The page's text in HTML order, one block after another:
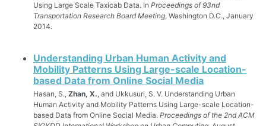
Using Large Scale Taxicab Data. In Proceedings of 93nd
Transportation Research Board Meeting, Washington D.C., January
2014.
Understanding Urban Human Activity and
Mobility Patterns Using Large-scale Location-
based Data from Online Social Media
Hasan, S., Zhan, X., and Ukkusuri, S. V. Understanding Urban
Human Activity and Mobility Patterns Using Large-scale Location-
based Data from Online Social Media. Proceedings of the 2nd ACM